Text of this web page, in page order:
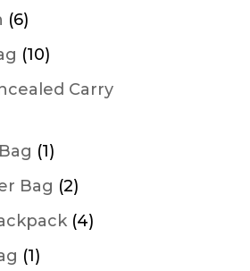
products
66
products
1010
products
Carry
11
product
Bag 22
products
44
11